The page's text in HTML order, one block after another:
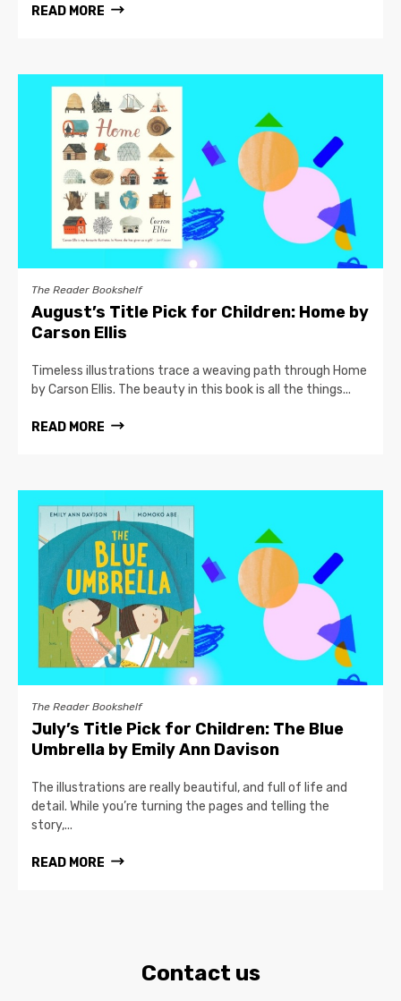
READ MORE
The Reader Bookshelf
August’s Title Pick for Children: Home by
Carson Ellis
Timeless illustrations trace a weaving path through Home
by Carson Ellis. The beauty in this book is all the things...
READ MORE
The Reader Bookshelf
July’s Title Pick for Children: The Blue
Umbrella by Emily Ann Davison
The illustrations are really beautiful, and full of life and
detail. While you’re turning the pages and telling the
story,...
READ MORE
Contact us